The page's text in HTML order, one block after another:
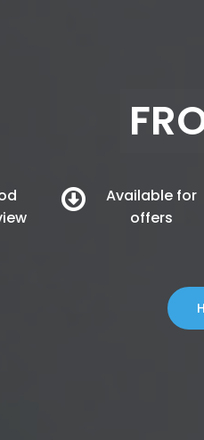
FRONT-
Available for
offers